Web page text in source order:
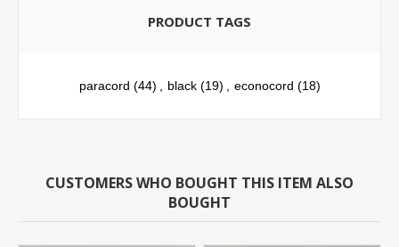
PRODUCT TAGS
paracord (44) , black (19) , econocord (18)
CUSTOMERS WHO BOUGHT THIS ITEM ALSO
BOUGHT